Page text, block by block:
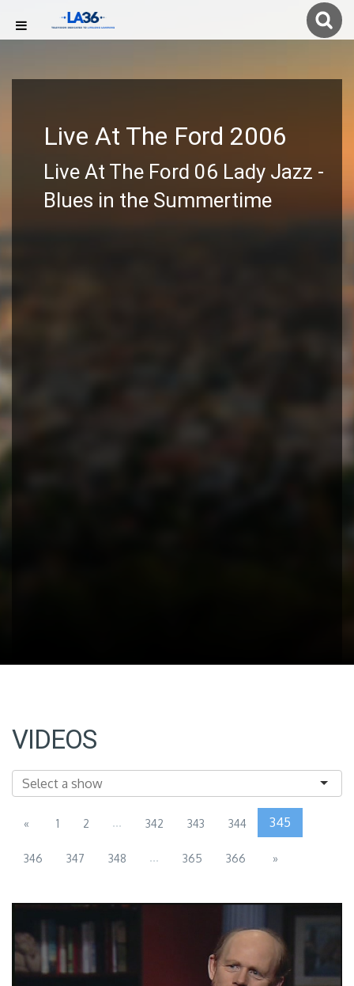
Live At The Ford 2006
Live At The Ford 06 Lady Jazz -
Blues in the Summertime
VIDEOS
« 1 2 ... 342 343 344 345
346 347 348 ... 365 366 »